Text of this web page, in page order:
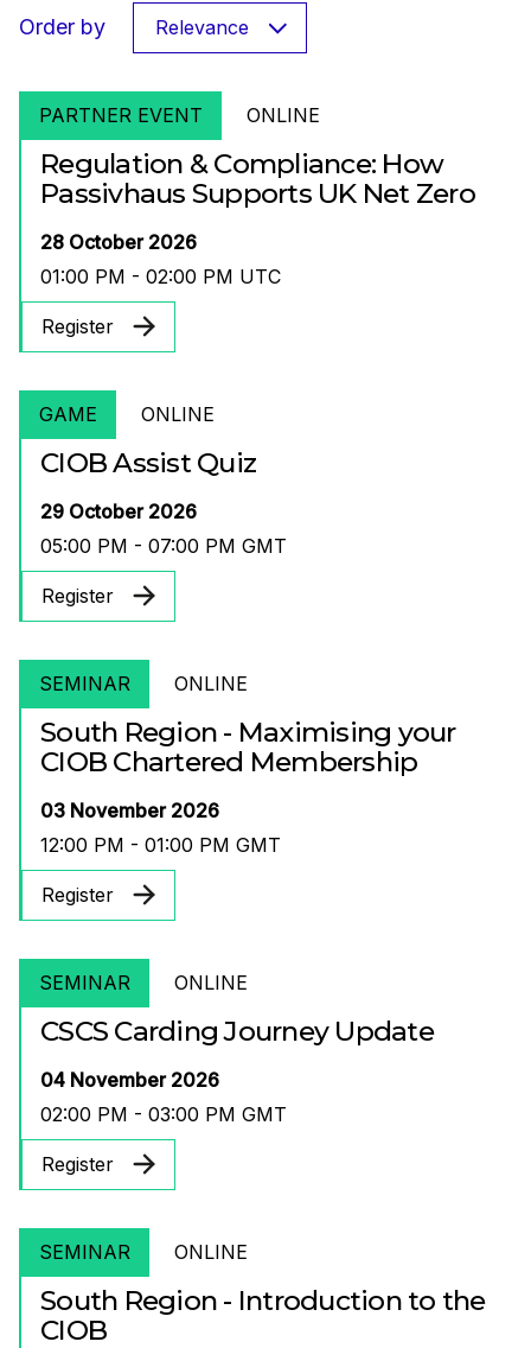
Order by Relevance
PARTNER EVENT ONLINE
Regulation & Compliance: How
Passivhaus Supports UK Net Zero
28 October 2026
01:00 PM - 02:00 PM UTC
Register
GAME ONLINE
CIOB Assist Quiz
29 October 2026
05:00 PM - 07:00 PM GMT
Register
SEMINAR ONLINE
South Region - Maximising your
CIOB Chartered Membership
03 November 2026
12:00 PM - 01:00 PM GMT
Register
SEMINAR ONLINE
CSCS Carding Journey Update
04 November 2026
02:00 PM - 03:00 PM GMT
Register
SEMINAR ONLINE
South Region - Introduction to the
CIOB